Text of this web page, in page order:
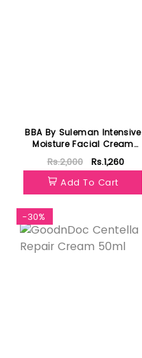
BBA By Suleman Intensive
Moisture Facial Cream
50g
Rs.2,000
Rs.1,260
Add To Cart
-30%